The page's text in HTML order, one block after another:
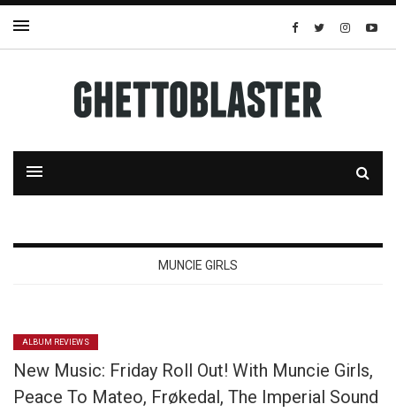
MUNCIE GIRLS
ALBUM REVIEWS
New Music: Friday Roll Out! With Muncie Girls,
Peace To Mateo, Frøkedal, The Imperial Sound